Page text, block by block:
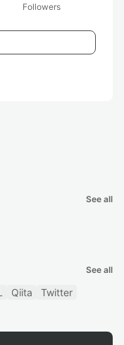
Followers
See all
See all
Qiita
Twitter